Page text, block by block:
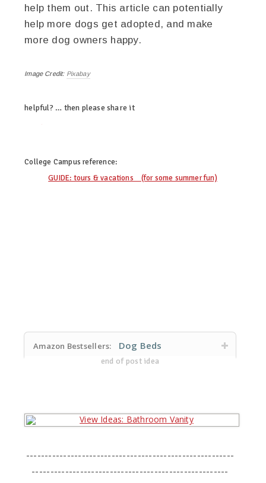
help them out. This article can potentially
help more dogs get adopted, and make
more dog owners happy.
Image Credit: Pixabay
helpful? … then please share it
College Campus reference:
GUIDE: tours & vacations (for some summer fun)
Amazon Bestsellers: Dog Beds
end of post idea
--------------------------------------------------------
-----------------------------------------------------